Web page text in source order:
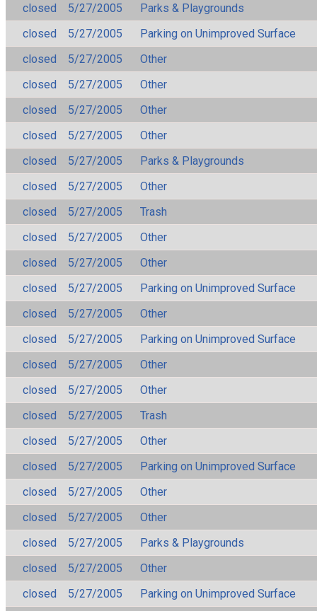
closed
5/27/2005
Parks & Playgrounds
closed
5/27/2005
Parking on Unimproved Surface
closed
5/27/2005
Other
closed
5/27/2005
Other
closed
5/27/2005
Other
closed
5/27/2005
Other
closed
5/27/2005
Parks & Playgrounds
closed
5/27/2005
Other
closed
5/27/2005
Trash
closed
5/27/2005
Other
closed
5/27/2005
Other
closed
5/27/2005
Parking on Unimproved Surface
closed
5/27/2005
Other
closed
5/27/2005
Parking on Unimproved Surface
closed
5/27/2005
Other
closed
5/27/2005
Other
closed
5/27/2005
Trash
closed
5/27/2005
Other
closed
5/27/2005
Parking on Unimproved Surface
closed
5/27/2005
Other
closed
5/27/2005
Other
closed
5/27/2005
Parks & Playgrounds
closed
5/27/2005
Other
closed
5/27/2005
Parking on Unimproved Surface